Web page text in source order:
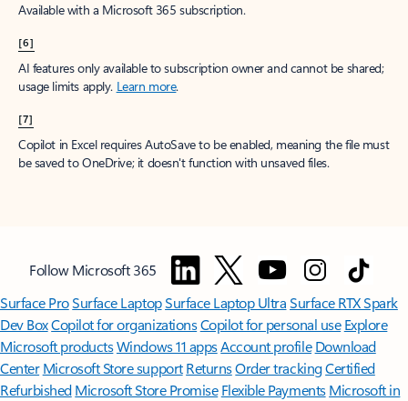
Available with a Microsoft 365 subscription.
[6]
AI features only available to subscription owner and cannot be shared;
usage limits apply. Learn more.
[7]
Copilot in Excel requires AutoSave to be enabled, meaning the file must
be saved to OneDrive; it doesn't function with unsaved files.
Follow Microsoft 365
Surface ProSurface LaptopSurface Laptop UltraSurface RTX Spark
Dev BoxCopilot for organizationsCopilot for personal use Explore
Microsoft productsWindows 11 appsAccount profile Download
Center Microsoft Store support ReturnsOrder trackingCertified
Refurbished Microsoft Store Promise Flexible Payments Microsoft in